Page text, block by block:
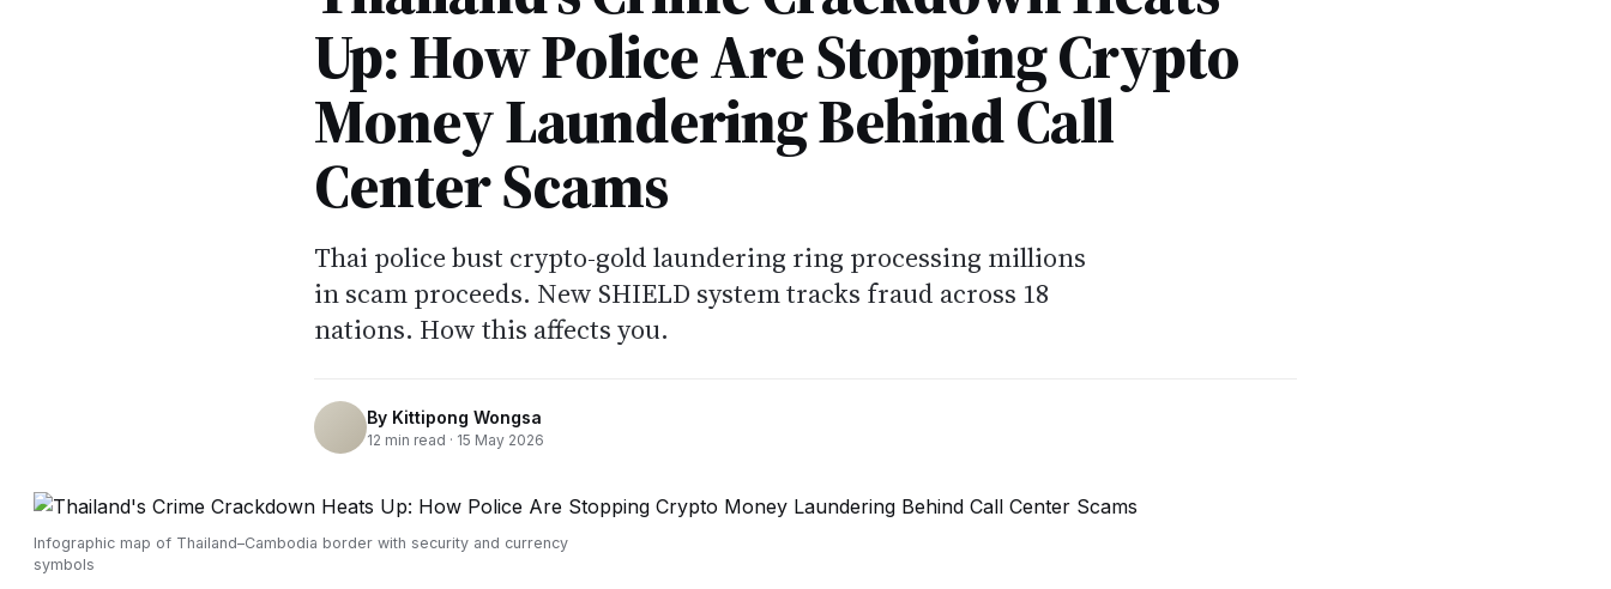
Up: How Police Are Stopping Crypto
Money Laundering Behind Call
Center Scams
Thai police bust crypto-gold laundering ring processing millions
in scam proceeds. New SHIELD system tracks fraud across 18
nations. How this affects you.
By Kittipong Wongsa
12 min read · 15 May 2026
Infographic map of Thailand–Cambodia border with security and currency
symbols